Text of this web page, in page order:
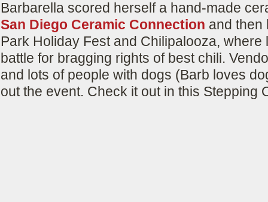
Barbarella scored herself a hand-made
San Diego Ceramic Connection and then
Park Holiday Fest and Chilipalooza, where
battle for bragging rights of best chili.
and lots of people with dogs (Barb loves
out the event. Check it out in this Stepping